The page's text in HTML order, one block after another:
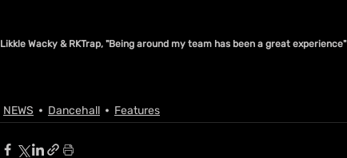
Likkle Wacky & RKTrap, "Being around my team has been a great experience"
NEWS Dancehall Features